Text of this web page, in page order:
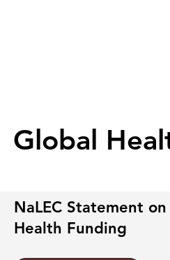
Global
NaLEC Statement
Health Funding